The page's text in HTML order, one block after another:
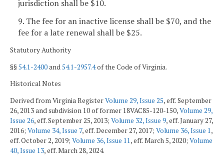
jurisdiction shall be $10.
9. The fee for an inactive license shall be $70, and the
fee for a late renewal shall be $25.
Statutory Authority
§§54.1-2400and 54.1-2957.4of the Code of Virginia.
Historical Notes
Derived from Virginia RegisterVolume 29, Issue 25, eff. September
26, 2013 and subdivision 10 of former 18VAC85-120-150,Volume 29,
Issue 26, eff. September 25, 2013; Volume 32, Issue 9, eff. January 27,
2016; Volume 34, Issue 7, eff. December 27, 2017; Volume 36, Issue 1,
eff. October 2, 2019; Volume 36, Issue 11, eff. March 5, 2020; Volume
40, Issue 13, eff. March 28, 2024.